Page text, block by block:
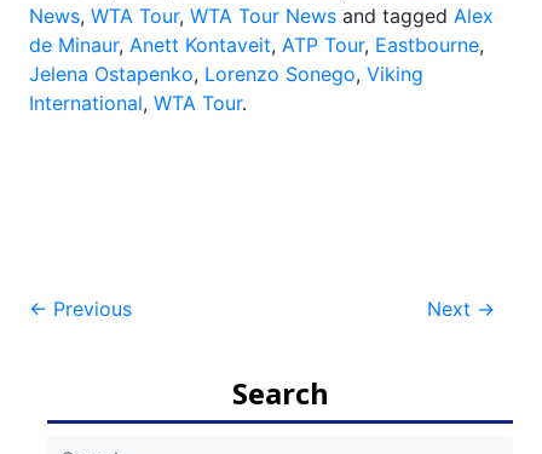
News, WTA Tour, WTA Tour News and tagged Alex
de Minaur, Anett Kontaveit, ATP Tour, Eastbourne,
Jelena Ostapenko, Lorenzo Sonego, Viking
International, WTA Tour.
Post
← Previous Next →
Search